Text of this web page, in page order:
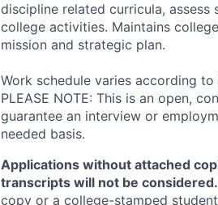
discipline related curricula,
college activities. Maintains
mission and strategic plan.
Work schedule varies according
PLEASE NOTE: This is an open,
guarantee an interview or
needed basis.
Applications without attached
transcripts will not be considered.
copy or a college-stamped